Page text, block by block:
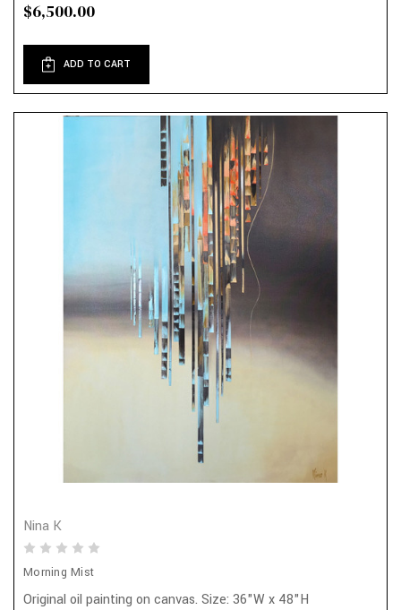
$6,500.00
ADD TO CART
Nina K
Morning Mist
Original oil painting on canvas. Size: 36"W x 48"H